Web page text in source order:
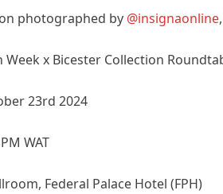
photographed by @insignaonline
Week x Bicester Collection
23rd 2024
WAT
Federal Palace Hotel (FPH)